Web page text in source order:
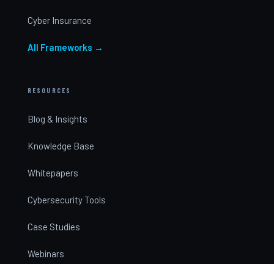
Cyber Insurance
All Frameworks →
RESOURCES
Blog & Insights
Knowledge Base
Whitepapers
Cybersecurity Tools
Case Studies
Webinars